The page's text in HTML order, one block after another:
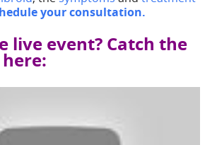
your consultation.
live event? Catch the